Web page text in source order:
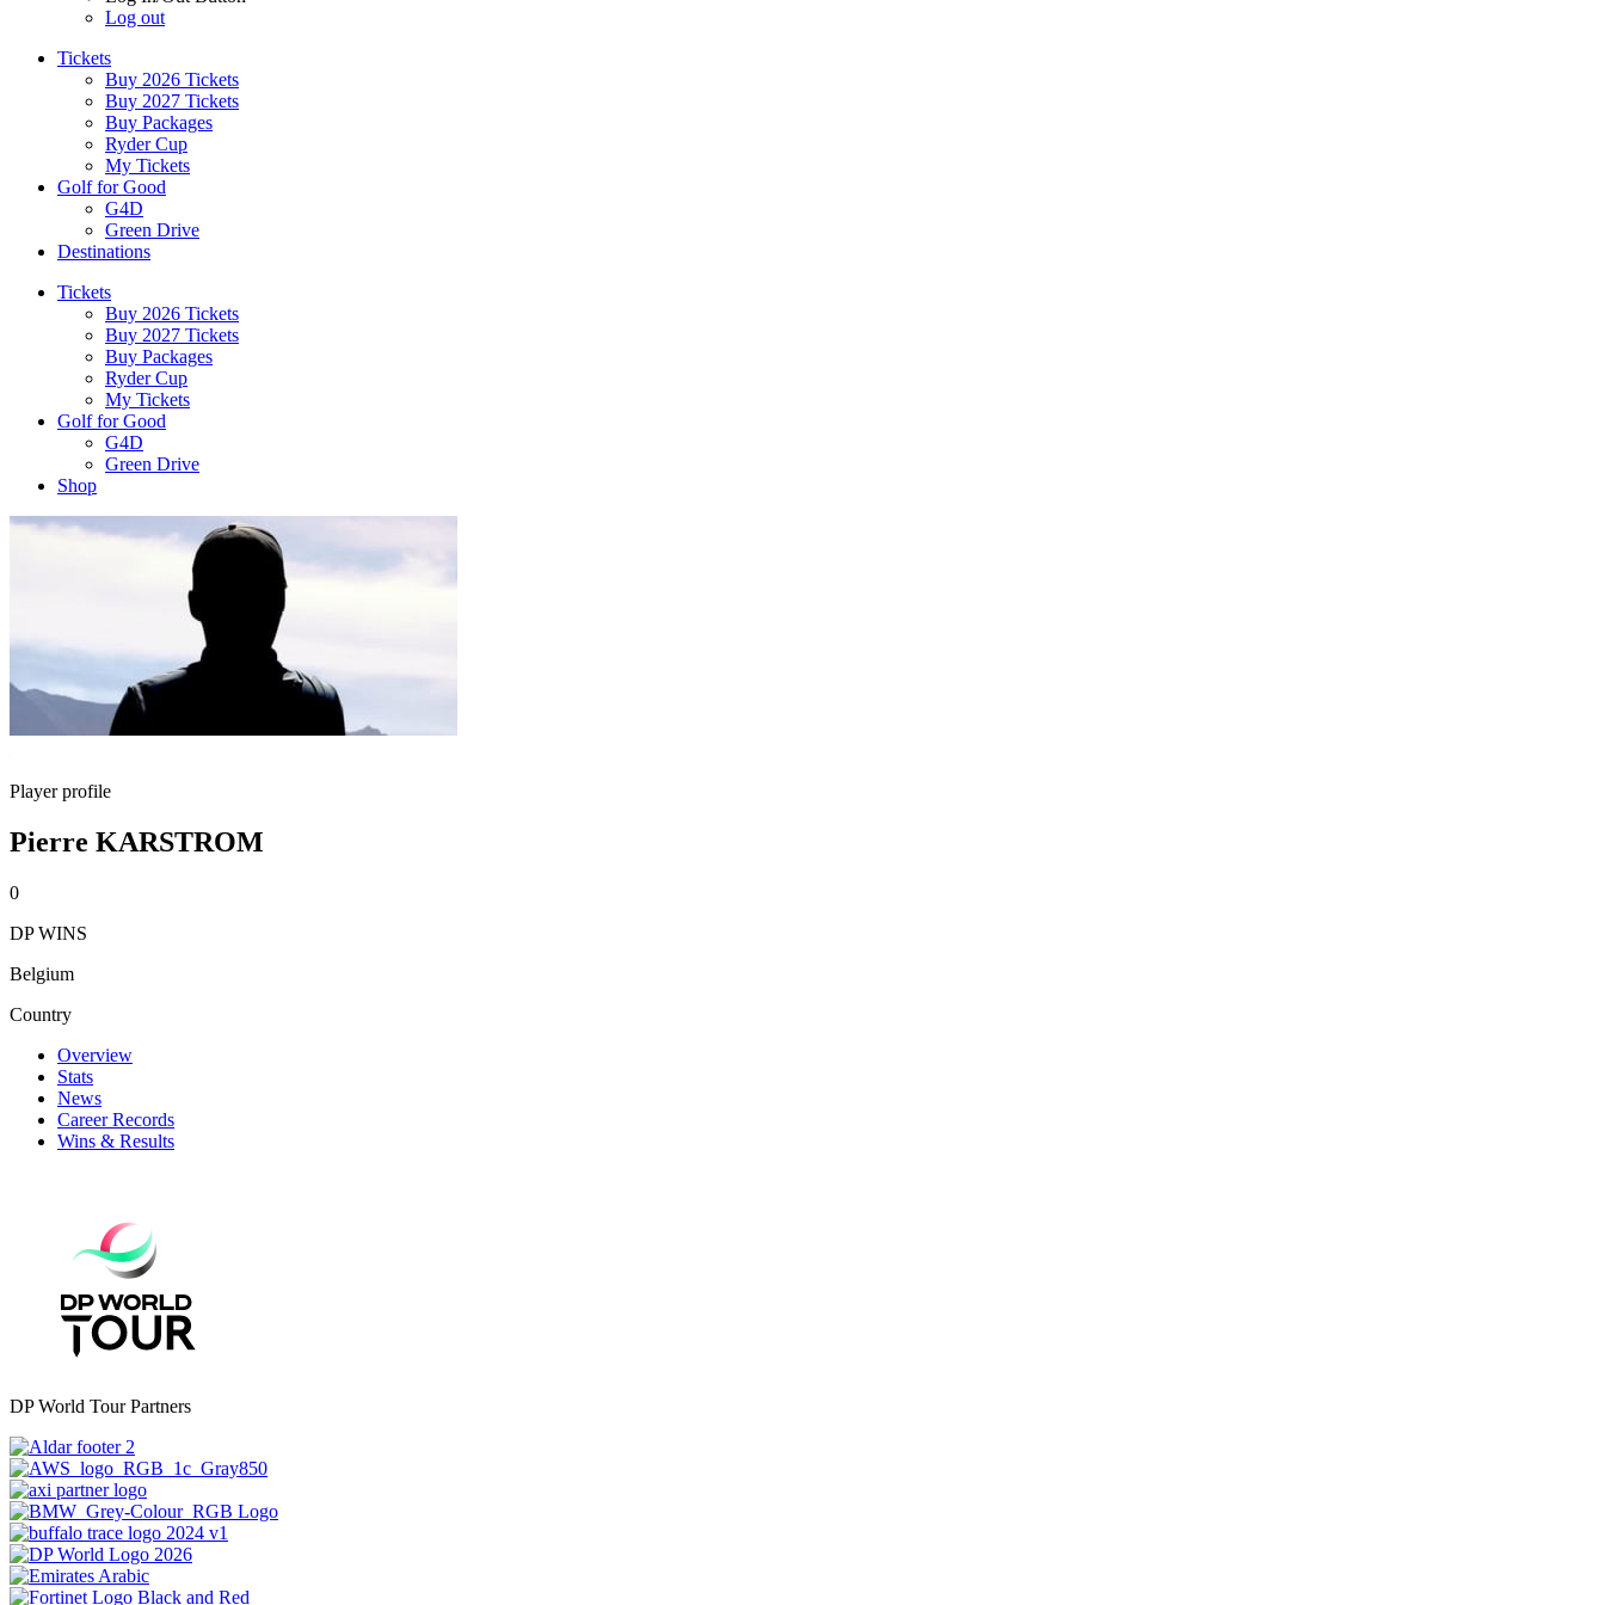
Log out
Tickets
Buy 2026 Tickets
Buy 2027 Tickets
Buy Packages
Ryder Cup
My Tickets
Golf for Good
G4D
Green Drive
Destinations
Tickets
Buy 2026 Tickets
Buy 2027 Tickets
Buy Packages
Ryder Cup
My Tickets
Golf for Good
G4D
Green Drive
Shop
Player profile
Pierre KARSTROM
0
DP WINS
Belgium
Country
Overview
Stats
News
Career Records
Wins & Results
DP World Tour Partners